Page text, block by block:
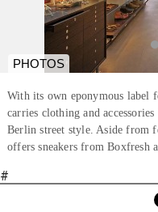
PHOTOS
With its own eponymous label
carries clothing and
Berlin street style. Aside from
offers sneakers from Boxfresh
#